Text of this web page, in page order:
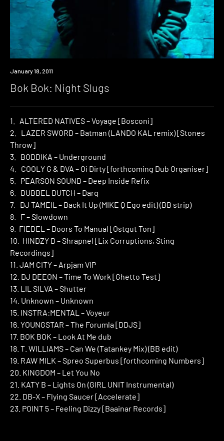
Review
January 18, 2011
Bok Bok: Night Slugs
1. ALTERED NATIVES – Voyage [Bosconi]
2. LAZER SWORD – Batman (LANDO KAL remix) [Stones
Throw]
3. BODDIKA – Underground
4. COOLY G & DVA – Oi Dirty [forthcoming Dub Organiser]
5. PEARSON SOUND – Deep Inside Refix
6. DUBBEL DUTCH – Darq
7. DJ TAMEIL – Back It Up (MIKE Q Ego edit) (BB strip)
8. F – Slowdown
9. FIEDEL – Doors To Manual [Ostgut Ton]
10. HINDZY D – Shrapnel [Lix Corruptions, Sting
Recordings]
11. JAM CITY – Arpjam VIP
12. DJ DEEON – Time To Work [Ghetto Test]
13. LIL SILVA – Shutter
14. Unknown – Unknown
15. INSTRA:MENTAL – Voyeur
16. YOUNGSTAR – The Forumla [DDJS]
17. BOK BOK – Look At Me dub
18. T. WILLIAMS – Can We (Tatankey Mix) (BB edit)
19. RAW MILK – Spreo Superbus [forthcoming Numbers]
20. KINGDOM – Let You No
21. KATY B – Lights On (GIRL UNIT Instrumental)
22. DB-X – Flying Saucer [Accelerate]
23. POINT 5 – Feeling Dizzy [Baainar Records]